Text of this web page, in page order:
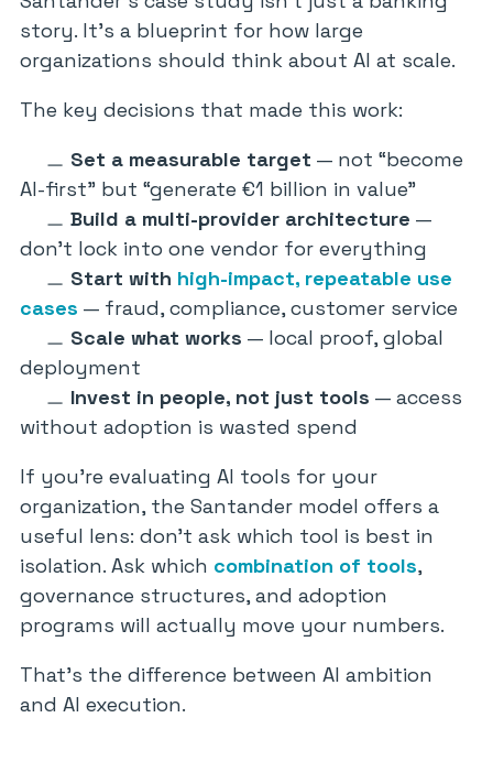
story. It’s a blueprint for how large
organizations should think about AI at scale.
The key decisions that made this work:
Set a measurable target — not “become
AI-first” but “generate €1 billion in value”
Build a multi-provider architecture —
don’t lock into one vendor for everything
Start with high-impact, repeatable use
cases — fraud, compliance, customer service
Scale what works — local proof, global
deployment
Invest in people, not just tools — access
without adoption is wasted spend
If you’re evaluating AI tools for your
organization, the Santander model offers a
useful lens: don’t ask which tool is best in
isolation. Ask which combination of tools,
governance structures, and adoption
programs will actually move your numbers.
That’s the difference between AI ambition
and AI execution.